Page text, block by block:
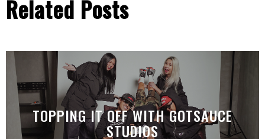
Related Posts
TOPPING IT OFF WITH GOTSAUCE
STUDIOS